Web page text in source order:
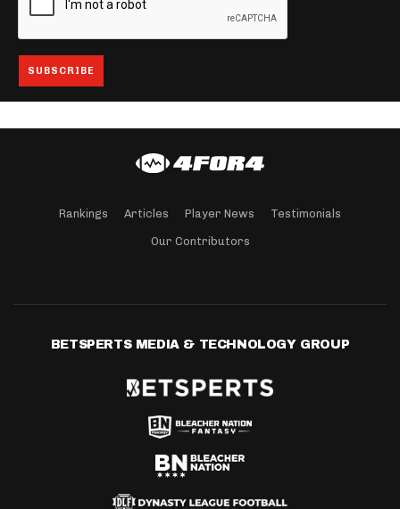
Rankings Articles Player News Testimonials
Our Contributors
BETSPERTS MEDIA & TECHNOLOGY GROUP